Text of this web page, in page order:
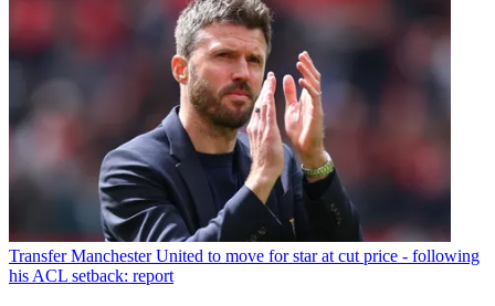
Transfer Manchester United to move for star at cut price - following
his ACL setback: report